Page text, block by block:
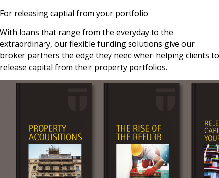
For releasing captial from your portfolio
With loans that range from the everyday to the
extraordinary, our flexible funding solutions give our
broker partners the edge they need when helping clients to
release capital from their property portfolios.